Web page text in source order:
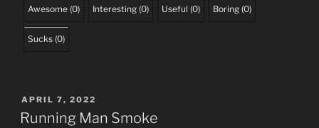
Awesome (0) Interesting (0) Useful (0) Boring (0)
Sucks (0)
POSTED
ON
APRIL 7, 2022
Running Man Smoke